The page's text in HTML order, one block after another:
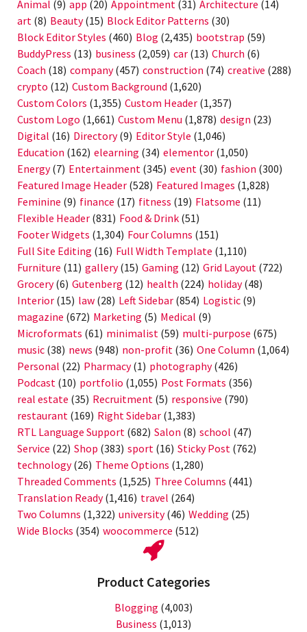
Animal (9) app (20) Appointment (31) Architecture (14)
art (8) Beauty(15) Block Editor Patterns (30)
Block Editor Styles (460) Blog (2,435) bootstrap (59)
BuddyPress (13) business (2,059) car (13) Church (6)
Coach (18) company(457) construction (74) creative (288)
crypto (12) Custom Background (1,620)
Custom Colors (1,355) Custom Header (1,357)
Custom Logo (1,661) Custom Menu (1,878) design (23)
Digital (16) Directory(9) Editor Style (1,046)
Education (162) elearning (34) elementor (1,050)
Energy(7) Entertainment (345) event (30) fashion (300)
Featured Image Header (528) Featured Images (1,828)
Feminine (9) finance (17) fitness (19) Flatsome (11)
Flexible Header (831) Food & Drink (51)
Footer Widgets (1,304) Four Columns (151)
Full Site Editing (16) Full Width Template (1,110)
Furniture (11) gallery(15) Gaming (12) Grid Layout (722)
Grocery(6) Gutenberg (12) health (224) holiday(48)
Interior (15) law (28) Left Sidebar (854) Logistic (9)
magazine (672) Marketing (5) Medical (9)
Microformats (61) minimalist (59) multi-purpose (675)
music (38) news (948) non-profit (36) One Column (1,064)
Personal (22) Pharmacy(1) photography(426)
Podcast (10) portfolio (1,055) Post Formats (356)
real estate (35) Recruitment (5) responsive (790)
restaurant (169) Right Sidebar (1,383)
RTL Language Support (682) Salon (8) school (47)
Service (22) Shop (383) sport (16) Sticky Post (762)
technology(26) Theme Options (1,280)
Threaded Comments (1,525) Three Columns (441)
Translation Ready(1,416) travel (264)
Two Columns (1,322) university(46) Wedding (25)
Wide Blocks (354) woocommerce (512)
Product Categories
Blogging (4,003)
Business (1,013)